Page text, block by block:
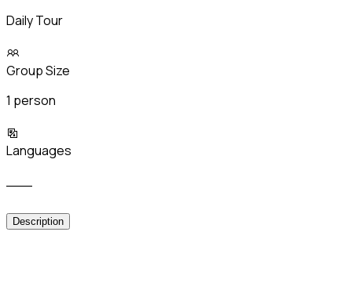
Daily Tour
Group Size
1 person
Languages
Description